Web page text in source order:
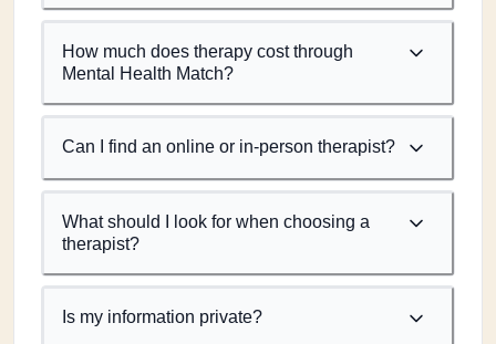
How much does therapy cost through
Mental Health Match?
Can I find an online or in-person therapist?
What should I look for when choosing a
therapist?
Is my information private?